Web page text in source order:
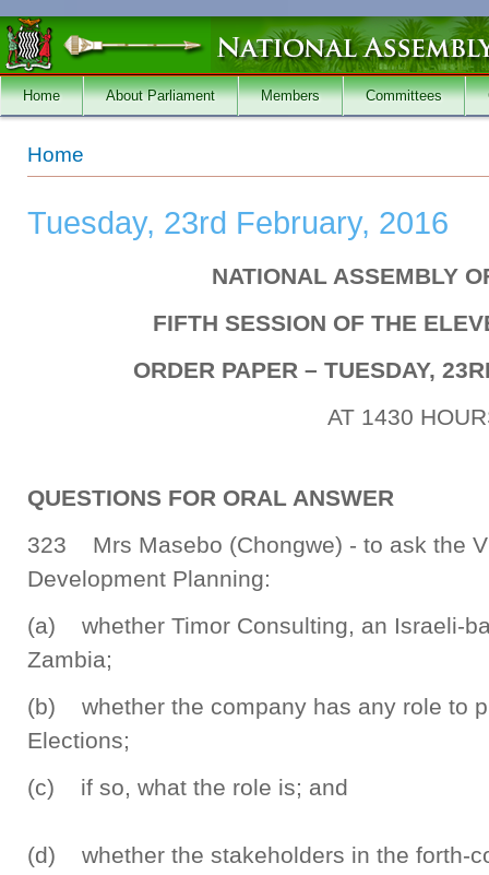
Skip to main content
Home About Parliament Members Committees
You are here
Home
Tuesday, 23rd February, 2016
NATIONAL ASSEMBLY
FIFTH SESSION OF THE
ORDER PAPER – TUESDAY,
AT 1430
QUESTIONS FOR ORAL ANSWER
323 Mrs Masebo (Chongwe) - to ask the
Development Planning:
(a) whether Timor Consulting, an Israeli-
Zambia;
(b) whether the company has any role to
Elections;
(c) if so, what the role is; and
(d) whether the stakeholders in the forth-